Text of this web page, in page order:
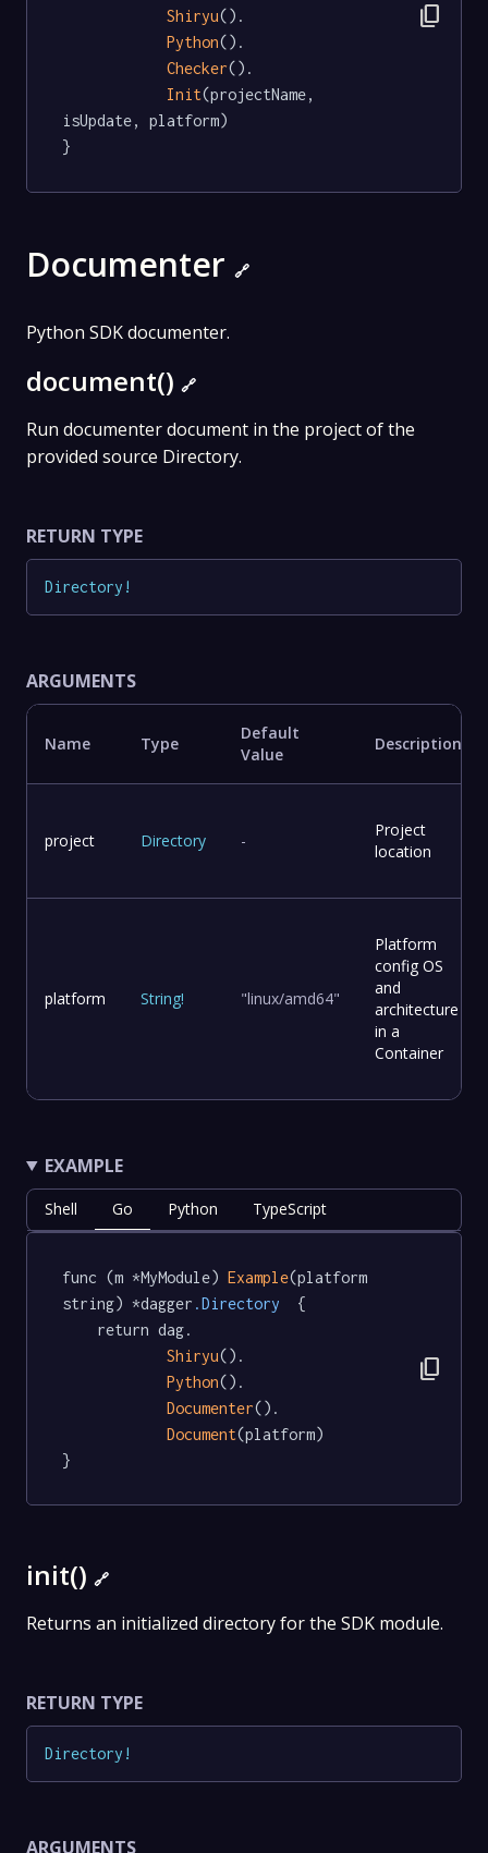
Shiryu().
Python().
Checker().
Init(projectName,
isUpdate, platform)
}
content_copy
Documenter 🔗
Python SDK documenter.
document() 🔗
Run documenter document in the project of the
provided source Directory.
RETURN TYPE
Directory !
ARGUMENTS
Name Type
Default
Value
Description
project Directory -
Project
location
platform String! "linux/amd64"
Platform
config OS
and
architecture
in a
Container
EXAMPLE
Shell Go Python TypeScript
func (m *MyModule) Example(platform
string) *dagger .Directory
  {
Shiryu().
Python().
Documenter().
Document(platform)
}
content_copy
init() 🔗
Returns an initialized directory for the SDK module.
RETURN TYPE
Directory !
ARGUMENTS